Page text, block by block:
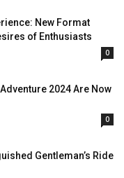
New Format
of Enthusiasts
0
2024 Are Now
0
Gentleman’s Ride